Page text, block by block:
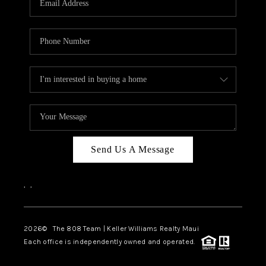
BLOG
CAREERS
ABOUT PLACE
CONNECT
Send Us A Message
, ,
2026© The 808 Team | Keller Williams Realty Maui
Each office is independently owned and operated.